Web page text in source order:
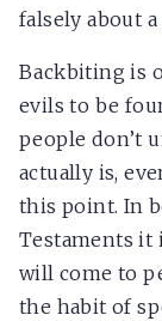
falsely about
Backbiting is
evils to be
people don’t
actually is,
this point. In
Testaments it
will come to
the habit of